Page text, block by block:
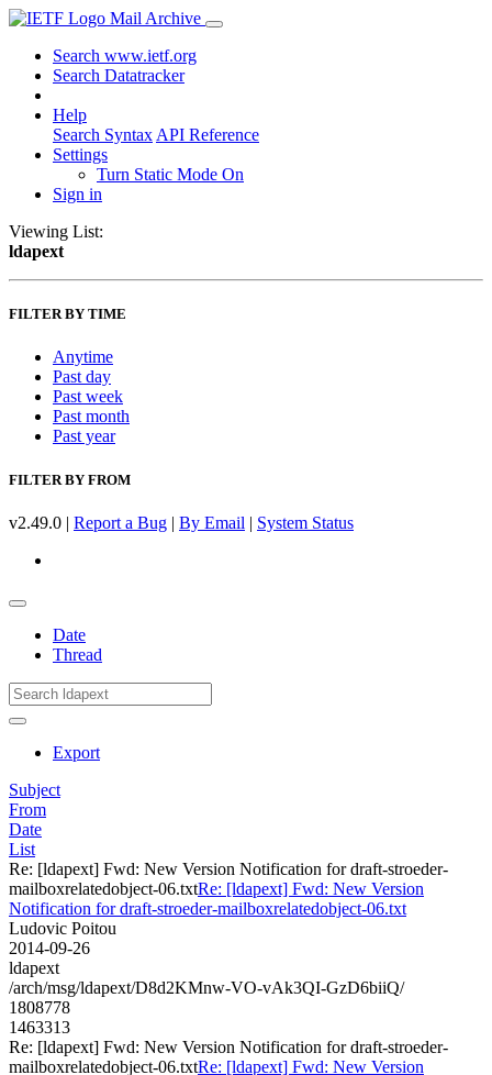
Mail Archive
Search www.ietf.org
Search Datatracker
Help
Search Syntax API Reference
Settings
Turn Static Mode On
Sign in
Viewing List:
ldapext
FILTER BY TIME
Anytime
Past day
Past week
Past month
Past year
FILTER BY FROM
v2.49.0 | Report a Bug | By Email | System Status
Date
Thread
Export
Subject
From
Date
List
Re: [ldapext] Fwd: New Version Notification for draft-stroeder-
mailboxrelatedobject-06.txtRe: [ldapext] Fwd: New Version
Notification for draft-stroeder-mailboxrelatedobject-06.txt
Ludovic Poitou
2014-09-26
ldapext
/arch/msg/ldapext/D8d2KMnw-VO-vAk3QI-GzD6biiQ/
1808778
1463313
Re: [ldapext] Fwd: New Version Notification for draft-stroeder-
mailboxrelatedobject-06.txtRe: [ldapext] Fwd: New Version